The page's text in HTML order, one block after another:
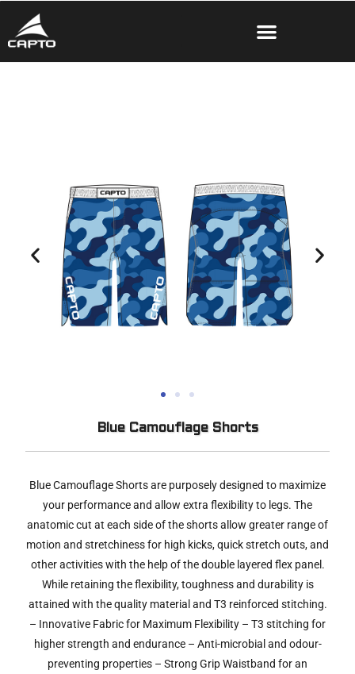
Blue Camouflage Shorts
Blue Camouflage Shorts are purposely designed to maximize
your performance and allow extra flexibility to legs. The
anatomic cut at each side of the shorts allow greater range of
motion and stretchiness for high kicks, quick stretch outs, and
other activities with the help of the double layered flex panel.
While retaining the flexibility, toughness and durability is
attained with the quality material and T3 reinforced stitching.
– Innovative Fabric for Maximum Flexibility – T3 stitching for
higher strength and endurance – Anti-microbial and odour-
preventing properties – Strong Grip Waistband for an